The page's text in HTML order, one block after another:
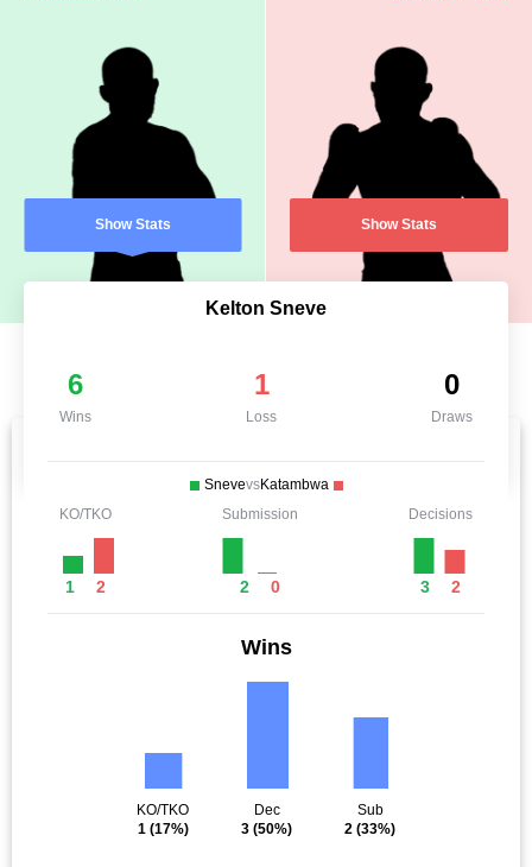
Show Stats Show Stats
Kelton Sneve
6
Wins
1
Loss
0
Draws
SnevevsKatambwa
KO/TKO
1 2
Submission
2 0
Decisions
3 2
Wins
KO/TKO
1(17%)
Dec
3 (50%)
Sub
2 (33%)